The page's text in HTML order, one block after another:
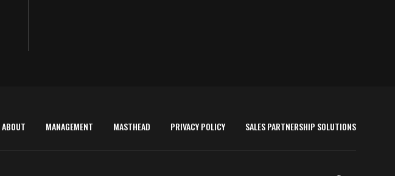
ABOUT MANAGEMENT MASTHEAD PRIVACY POLICY SALES PARTNERSHIP SOLUTIONS